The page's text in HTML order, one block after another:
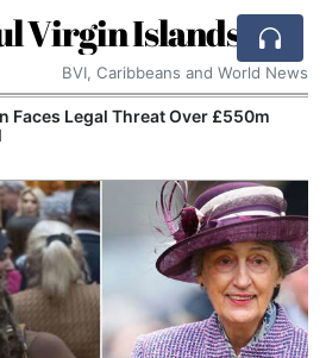
Virgin Islands
BVI, Caribbeans and World News
Court Order to Stop OpenAI Using
Secrets